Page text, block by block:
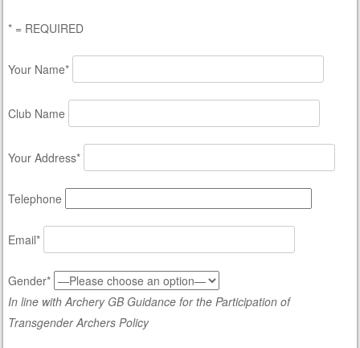
* = REQUIRED
Your Name*
Club Name
Your Address*
Telephone
Email*
Gender*
In line with Archery GB Guidance for the Participation of
Transgender Archers Policy